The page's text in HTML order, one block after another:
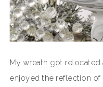
My wreath got relocated
enjoyed the reflection